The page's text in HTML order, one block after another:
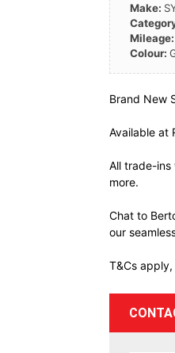
Make:
Mileage:
Colour:
Brand New
Available at
All trade-ins
more.
Chat to
our
T&Cs